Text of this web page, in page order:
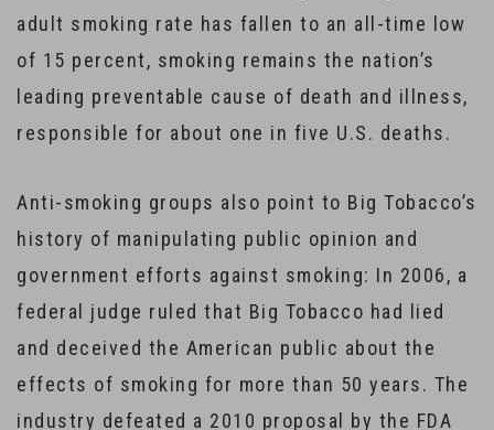
adult smoking rate has fallen to an all-time low
of 15 percent, smoking remains the nation’s
leading preventable cause of death and illness,
responsible for about one in five U.S. deaths.
Anti-smoking groups also point to Big Tobacco’s
history of manipulating public opinion and
government efforts against smoking: In 2006, a
federal judge ruled that Big Tobacco had lied
and deceived the American public about the
effects of smoking for more than 50 years. The
industry defeated a 2010 proposal by the FDA